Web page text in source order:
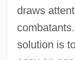
draws
solution is